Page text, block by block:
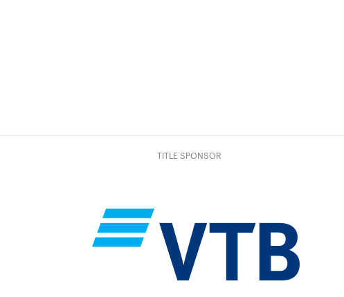
TITLE SPONSOR